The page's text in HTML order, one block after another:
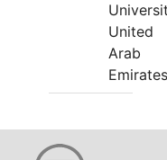
United
Arab
Emirates